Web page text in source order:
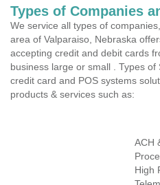
Types of Companies
We service all types of
area of Valparaiso, Nebraska
accepting credit and debit cards
business large or small . Types
credit card and POS systems
products & services such as:
ACH
High